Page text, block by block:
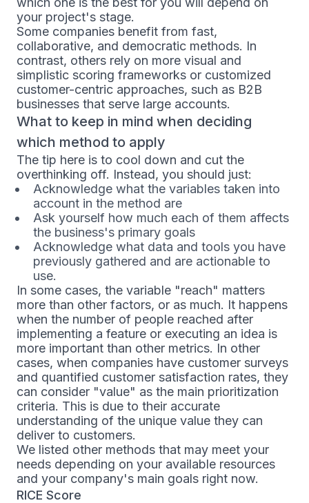
your project's stage.
Some companies benefit from fast,
collaborative, and democratic methods. In
contrast, others rely on more visual and
simplistic scoring frameworks or customized
customer-centric approaches, such as B2B
businesses that serve large accounts.
What to keep in mind when deciding
which method to apply
The tip here is to cool down and cut the
overthinking off. Instead, you should just:
Acknowledge what the variables taken into
account in the method are
Ask yourself how much each of them affects
the business's primary goals
Acknowledge what data and tools you have
previously gathered and are actionable to
use.
In some cases, the variable "reach" matters
more than other factors, or as much. It happens
when the number of people reached after
implementing a feature or executing an idea is
more important than other metrics. In other
cases, when companies have customer surveys
and quantified customer satisfaction rates, they
can consider "value" as the main prioritization
criteria. This is due to their accurate
understanding of the unique value they can
deliver to customers.
We listed other methods that may meet your
needs depending on your available resources
and your company's main goals right now.
RICE Score